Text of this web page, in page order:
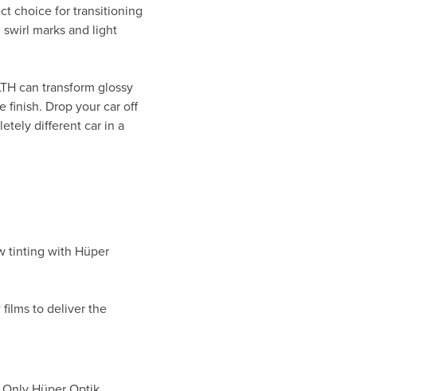
choice for transitioning
marks and light
can transform glossy
finish. Drop your car off
different car in a
tinting with Hüper
to deliver the